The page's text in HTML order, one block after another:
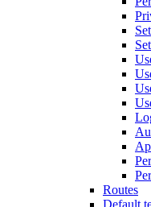
Routes
Default